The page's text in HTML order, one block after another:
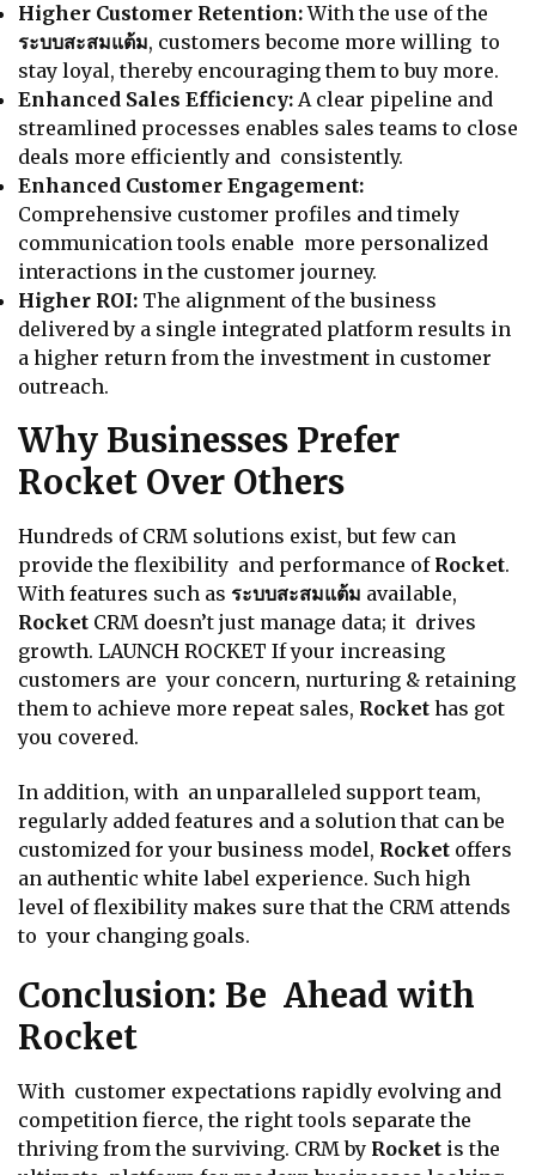
Higher Customer Retention:With the use of the
ระบบสะสมแต้ม, customers become more willing to
stay loyal, thereby encouraging them to buy more.
Enhanced Sales Efficiency: A clear pipeline and
streamlined processes enables sales teams to close
deals more efficiently and consistently.
Enhanced Customer Engagement:
Comprehensive customer profiles and timely
communication tools enable more personalized
interactions in the customer journey.
Higher ROI: The alignment of the business
delivered by a single integrated platform results in
a higher return from the investment in customer
outreach.
Why Businesses Prefer
Rocket Over Others
Hundreds of CRM solutions exist, but few can
provide the flexibility and performance of Rocket.
With features such as ระบบสะสมแต้ม available,
Rocket CRM doesn’t just manage data; it drives
growth. LAUNCH ROCKET If your increasing
customers are your concern, nurturing & retaining
them to achieve more repeat sales, Rocket has got
you covered.
In addition, with an unparalleled support team,
regularly added features and a solution that can be
customized for your business model, Rocket offers
an authentic white label experience. Such high
level of flexibility makes sure that the CRM attends
to your changing goals.
Conclusion: Be Ahead with
Rocket
With customer expectations rapidly evolving and
competition fierce, the right tools separate the
thriving from the surviving. CRM by Rocket is the